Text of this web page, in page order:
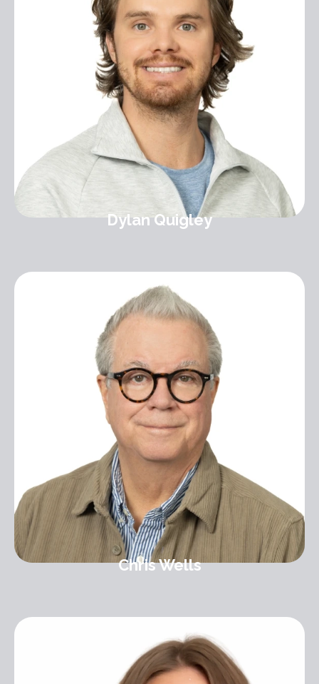
Dylan Quigley
Chris Wells